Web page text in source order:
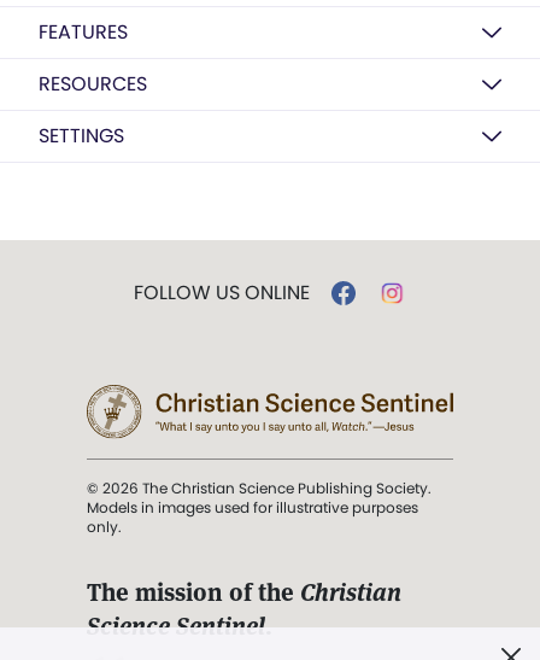
FEATURES
RESOURCES
SETTINGS
FOLLOW US ONLINE
© 2026 The Christian Science Publishing Society.
Models in images used for illustrative purposes
only.
The mission of the Christian
Science Sentinel.